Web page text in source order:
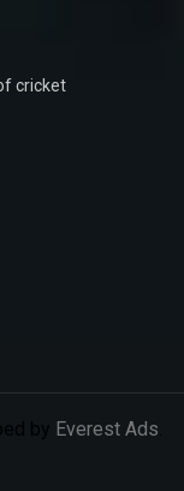
cricket
by Everest Ads